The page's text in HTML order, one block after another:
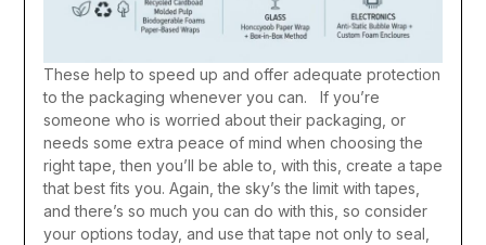
These help to speed up and offer adequate protection
to the packaging whenever you can. If you’re
someone who is worried about their packaging, or
needs some extra peace of mind when choosing the
right tape, then you’ll be able to, with this, create a tape
that best fits you. Again, the sky’s the limit with tapes,
and there’s so much you can do with this, so consider
your options today, and use that tape not only to seal,